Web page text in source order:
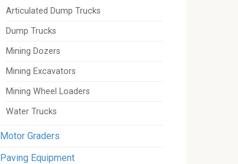
Articulated Dump Trucks
Dump Trucks
Mining Dozers
Mining Excavators
Mining Wheel Loaders
Water Trucks
Motor Graders
Paving Equipment